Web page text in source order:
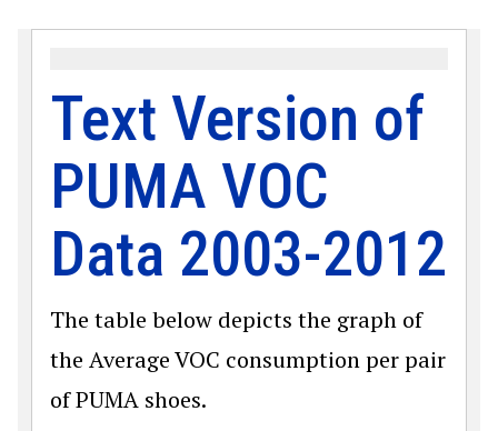
Text Version of
PUMA VOC
Data 2003-2012
The table below depicts the graph of
the Average VOC consumption per pair
of PUMA shoes.